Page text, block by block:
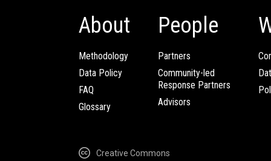
About
Methodology
Data Policy
FAQ
Glossary
People
Partners
Community-led
Response Partners
Advisors
Creative Commons